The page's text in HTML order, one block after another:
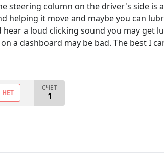
steering column on the driver's side
helping it move and maybe you can
a loud clicking sound you may get
a dashboard may be bad. The best I
НЕТ
СЧЕТ
1